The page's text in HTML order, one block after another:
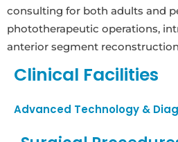
consulting for both adults and
phototherapeutic operations,
anterior segment
Clinical Facilities
Advanced Technology &